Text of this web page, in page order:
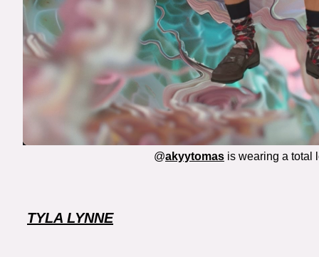
@akyytomas is wearing a total
TYLA LYNNE